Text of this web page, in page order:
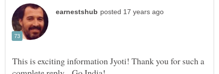
This is exciting information Jyoti! Thank you for such a